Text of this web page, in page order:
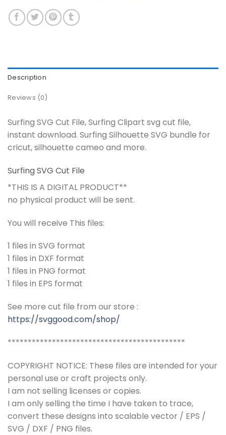
Description
Reviews (0)
Surfing SVG Cut File, Surfing Clipart svg cut file,
instant download. Surfing Silhouette SVG bundle for
cricut, silhouette cameo and more.
Surfing SVG Cut File
*THIS IS A DIGITAL PRODUCT**
no physical product will be sent.
You will receive This files:
1 files in SVG format
1 files in DXF format
1 files in PNG format
1 files in EPS format
See more cut file from our store :
https://svggood.com/shop/
********************************************
COPYRIGHT NOTICE: These files are intended for your
personal use or craft projects only.
I am not selling licenses or copies.
I am only selling the time I have taken to trace,
convert these designs into scalable vector / EPS /
SVG / DXF / PNG files.